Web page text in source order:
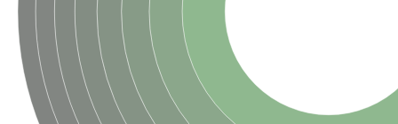
Ferredoxin-dependent glutamate synthase, chloroplastic
SC:23
Imidazole glycerol phosphate synthase subunit HisF
Fatty acid synthase beta subunit dehydratase
tRNA-dihydrouridine(20/20a) synthase
Imidazole glycerol phosphate synthase hisHF
1-(5-phosphoribosyl)-5-[(5-
tRNA-dihydrouridine(16) synthase